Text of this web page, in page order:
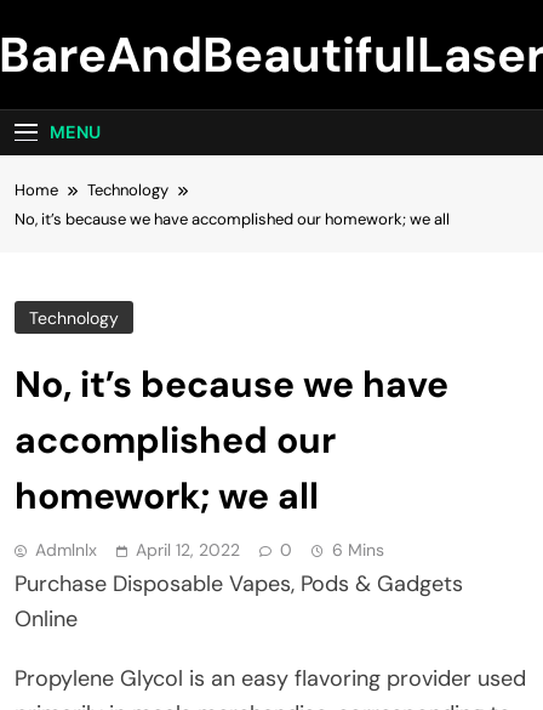
to
content
MENU
Home
Technology
No, it’s because we have accomplished our homework; we all
Technology
No, it’s because we have
accomplished our
homework; we all
Admlnlx April 12, 2022 0 6 Mins
Purchase Disposable Vapes, Pods & Gadgets
Online
Propylene Glycol is an easy flavoring provider used